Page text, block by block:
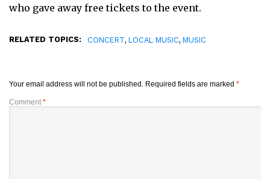
who gave away free tickets to the event.
RELATED TOPICS: CONCERT, LOCAL MUSIC, MUSIC
Your email address will not be published. Required fields are marked *
Comment *